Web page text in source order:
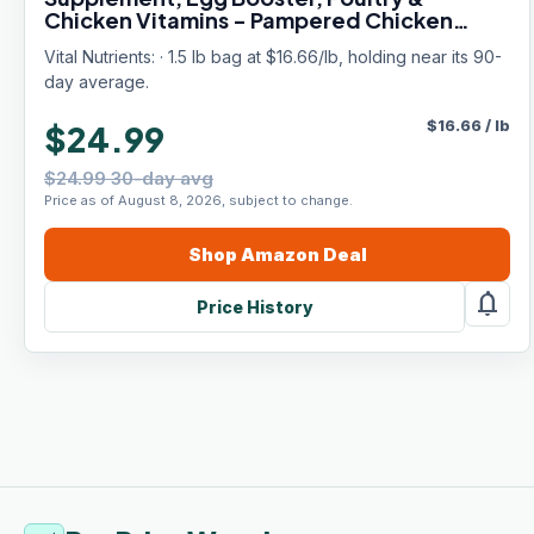
Chicken Vitamins - Pampered Chicken
Vital Nutrients: · 1.5 lb bag at $16.66/lb, holding near its 90-
day average.
$24.99
$24.99 30-day avg
Price as of August 8, 2026, subject to change.
$16.66/ lb
Shop Amazon Deal
Price History notifications